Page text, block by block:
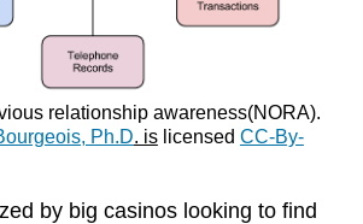
relationship awareness(NORA).
Ph.D. islicensed CC-By-
by big casinos looking to find